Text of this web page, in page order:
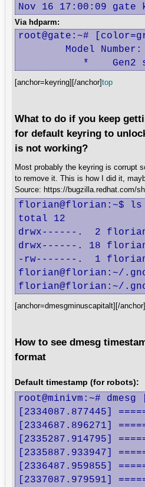
Nov 16 17:00:09
Via hdparm:
root@gate:~#
*
[anchor=keyring][/anchor]top
What to do if you keep
for default keyring to
is not working?
Most probably the keyring is corrupt
to remove it. This is how I did it,
Source: https://bugzilla.redhat.com/
florian@florian:~$ ls
total 12
drwx------.  2
drwx------. 18
-rw-------.  1 florian
florian@florian:~/
florian@florian:~/
[anchor=dmesgminuscapitalt][/anchor]
How to see dmesg
format
Default timestamp (for robots):
root@minivm:~#
[2334087.877445]
[2334687.896271]
[2335287.914795]
[2335887.933947]
[2336487.959855]
[2337087.979591]